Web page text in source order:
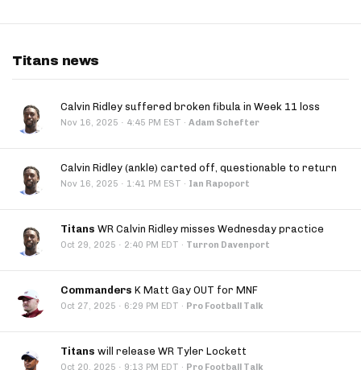
Titans news
Calvin Ridley suffered broken fibula in Week 11 loss
Nov 16, 2025 · 4:45 PM EST · Adam Schefter
Calvin Ridley (ankle) carted off, questionable to return
Nov 16, 2025 · 1:41 PM EST · Ian Rapoport
Titans WR Calvin Ridley misses Wednesday practice
Oct 29, 2025 · 2:40 PM EDT · Turron Davenport
Commanders K Matt Gay OUT for MNF
Oct 27, 2025 · 6:29 PM EDT · Pro Football Talk
Titans will release WR Tyler Lockett
Oct 20, 2025 · 9:13 PM EDT · Pro Football Talk